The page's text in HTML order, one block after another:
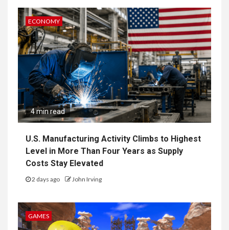
ECONOMY
4 min read
U.S. Manufacturing Activity Climbs to Highest
Level in More Than Four Years as Supply
Costs Stay Elevated
2 days ago John Irving
GAMES